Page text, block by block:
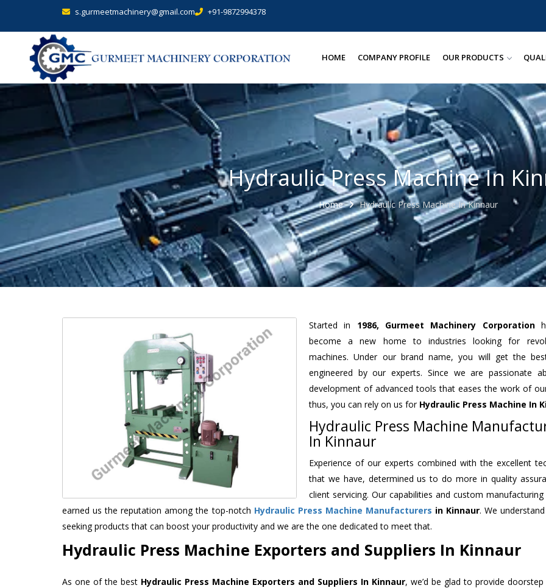
s.gurmeetmachinery@gmail.com +91-9872994378
HOME COMPANY PROFILE OUR PRODUCTS
Hydraulic Press Machine In
Home Hydraulic Press Machine In Kinnaur
Started in 1986, Gurmeet Machinery Corporation
become a new home to industries looking for
machines. Under our brand name, you will get the
engineered by our experts. Since we are passionate
development of advanced tools that eases the work of
thus, you can rely on us for Hydraulic Press Machine In
Hydraulic Press Machine
In Kinnaur
Experience of our experts combined with the excellent
that we have, determined us to do more in quality
client servicing. Our capabilities and custom manufacturing
earned us the reputation among the top-notch Hydraulic Press Machine Manufacturers in Kinnaur. We
seeking products that can boost your productivity and we are the one dedicated to meet that.
Hydraulic Press Machine Exporters and Suppliers In Kinnaur
As one of the best Hydraulic Press Machine Exporters and Suppliers In Kinnaur, we’d be glad to provide doorstep